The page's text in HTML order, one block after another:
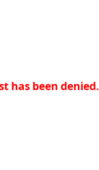
has been denied.